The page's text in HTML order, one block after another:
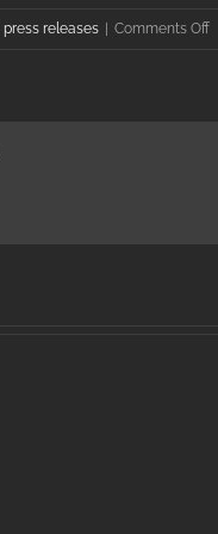
press releases Comments Offon